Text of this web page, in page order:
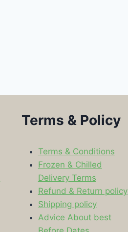
Terms & Policy
Terms & Conditions
Frozen & Chilled
Delivery Terms
Refund & Return policy
Shipping policy
Advice About best